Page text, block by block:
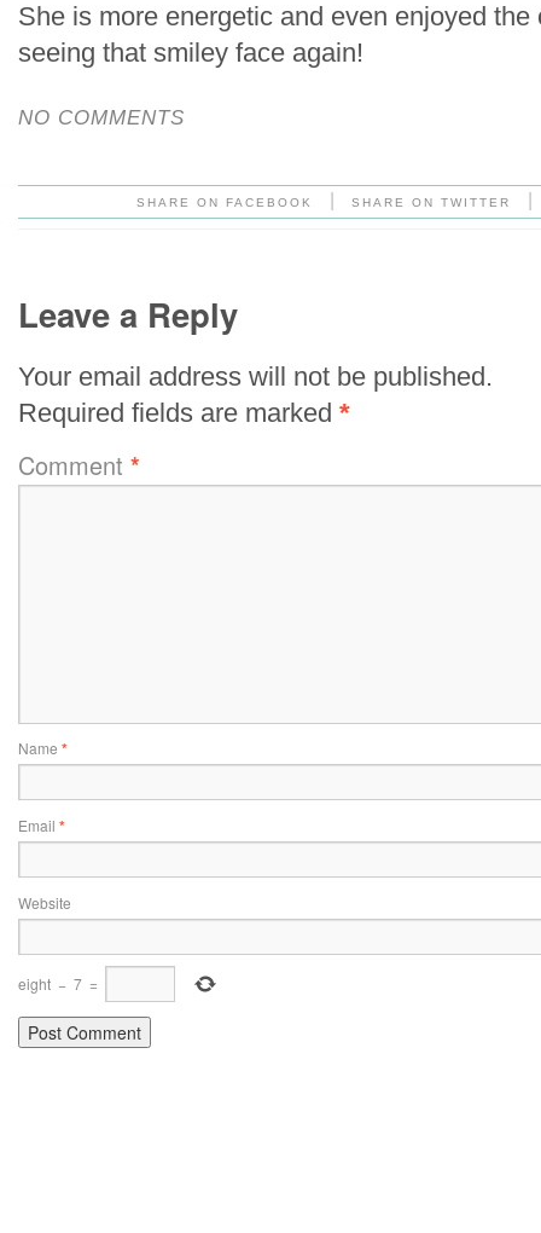
She is more energetic and even enjoyed
seeing that smiley face again!
NO COMMENTS
SHARE ON FACEBOOK SHARE ON TWITTER
Leave a Reply
Your email address will not be published.
Required fields are marked *
Comment *
Name *
Email *
Website
eight − 7 =